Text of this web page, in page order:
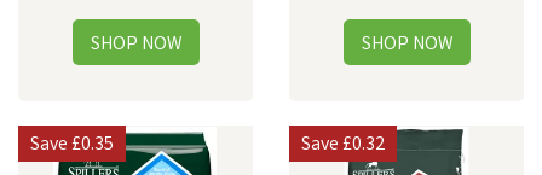
Save£0.35 Save£0.32